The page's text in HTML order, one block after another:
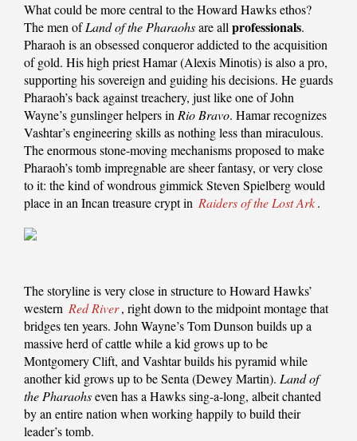
What could be more central to the Howard Hawks ethos?
The men ofLand of the Pharaohsare allprofessionals.
Pharaoh is an obsessed conqueror addicted to the acquisition
of gold. His high priest Hamar (Alexis Minotis) is also a pro,
supporting his sovereign and guiding his decisions. He guards
Pharaoh’s back against treachery, just like one of John
Wayne’s gunslinger helpers inRio Bravo. Hamar recognizes
Vashtar’s engineering skills as nothing less than miraculous.
The enormous stone-moving mechanisms proposed to make
Pharaoh’s tomb impregnable are sheer fantasy, or very close
to it: the kind of wondrous gimmick Steven Spielberg would
place in an Incan treasure crypt in Raiders of the Lost Ark.
The storyline is very close in structure to Howard Hawks’
western Red River, right down to the midpoint montage that
bridges ten years. John Wayne’s Tom Dunson builds up a
massive herd of cattle while a kid grows up to be
Montgomery Clift, and Vashtar builds his pyramid while
another kid grows up to be Senta (Dewey Martin). Land of
the Pharaohseven has a Hawks sing-a-long, albeit chanted
by an entire nation when working happily to build their
leader’s tomb.